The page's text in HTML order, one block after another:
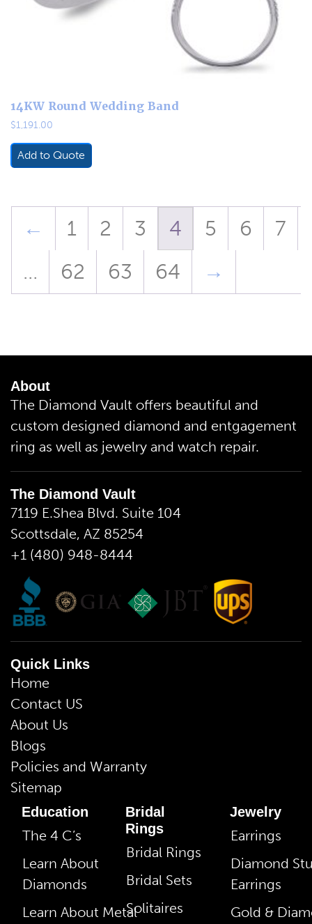
14KW Round Wedding Band
$1,191.00
Add to Quote
← 1 2 3 4 5 6
7
…
62 63 64 →
About
The Diamond Vault offers beautiful and
custom designed diamond and entgagement
ring as well as jewelry and watch repair.
The Diamond Vault
7119 E.Shea Blvd. Suite 104
Scottsdale, AZ 85254
+1 (480) 948-8444
Quick Links
Home
Contact US
About Us
Blogs
Policies and Warranty
Sitemap
Education
The 4 C’s
Learn About
Diamonds
Learn About Metal
Bridal
Rings
Bridal Rings
Bridal Sets
Solitaires
Jewelry
Earrings
Diamond
Earrings
Gold &